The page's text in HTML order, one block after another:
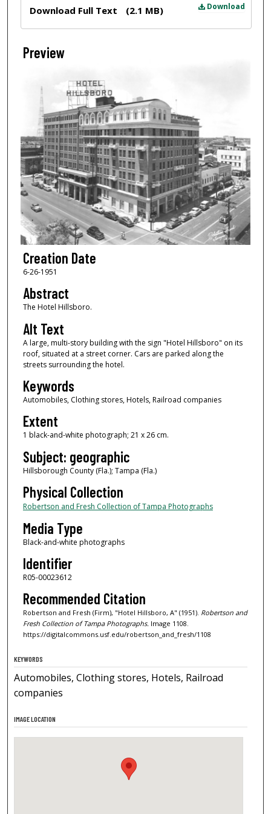
Download
Download Full Text (2.1 MB)
Preview
Creation Date
6-26-1951
Abstract
The Hotel Hillsboro.
Alt Text
A large, multi-story building with the sign "Hotel Hillsboro" on its
roof, situated at a street corner. Cars are parked along the
streets surrounding the hotel.
Keywords
Automobiles, Clothing stores, Hotels, Railroad companies
Extent
1 black-and-white photograph; 21 x 26 cm.
Subject: geographic
Hillsborough County (Fla.); Tampa (Fla.)
Physical Collection
Robertson and Fresh Collection of Tampa Photographs
Media Type
Black-and-white photographs
Identifier
R05-00023612
Recommended Citation
Robertson and Fresh (Firm), "Hotel Hillsboro, A" (1951). Robertson and
Fresh Collection of Tampa Photographs.Image 1108.
https://digitalcommons.usf.edu/robertson_and_fresh/1108
KEYWORDS
Automobiles, Clothing stores, Hotels, Railroad
companies
IMAGE LOCATION